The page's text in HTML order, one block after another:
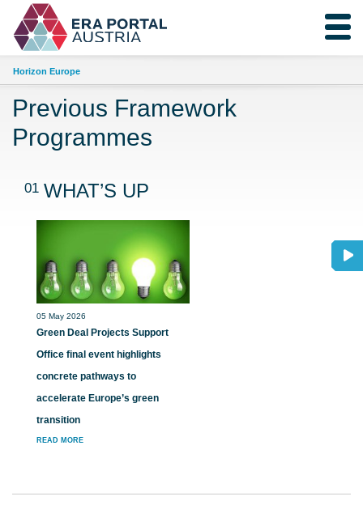
Horizon Europe
Previous Framework
Programmes
01 WHAT’S UP
05 May 2026
Green Deal Projects Support
Office final event highlights
concrete pathways to
accelerate Europe’s green
transition
READ MORE